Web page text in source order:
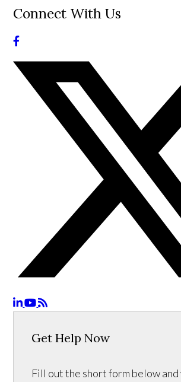
Connect With Us
Get Help Now
Fill out the short form below and